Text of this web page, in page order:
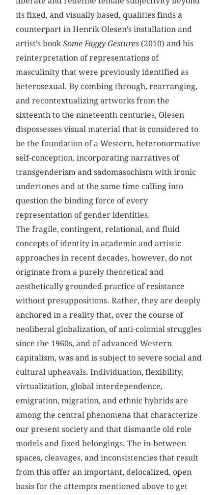
its fixed, and visually based, qualities finds a
counterpart in Henrik Olesen’s installation and
artist’s bookSome Faggy Gestures (2010) and his
reinterpretation of representations of
masculinity that were previously identified as
heterosexual. By combing through, rearranging,
and recontextualizing artworks from the
sixteenth to the nineteenth centuries, Olesen
dispossesses visual material that is considered to
be the foundation of a Western, heteronormative
self-conception, incorporating narratives of
transgenderism and sadomasochism with ironic
undertones and at the same time calling into
question the binding force of every
representation of gender identities.
The fragile, contingent, relational, and fluid
concepts of identity in academic and artistic
approaches in recent decades, however, do not
originate from a purely theoretical and
aesthetically grounded practice of resistance
without presuppositions. Rather, they are deeply
anchored in a reality that, over the course of
neoliberal globalization, of anti-colonial struggles
since the 1960s, and of advanced Western
capitalism, was and is subject to severe social and
cultural upheavals. Individuation, flexibility,
virtualization, global interdependence,
emigration, migration, and ethnic hybrids are
among the central phenomena that characterize
our present society and that dismantle old role
models and fixed belongings. The in-between
spaces, cleavages, and inconsistencies that result
from this offer an important, delocalized, open
basis for the attempts mentioned above to get